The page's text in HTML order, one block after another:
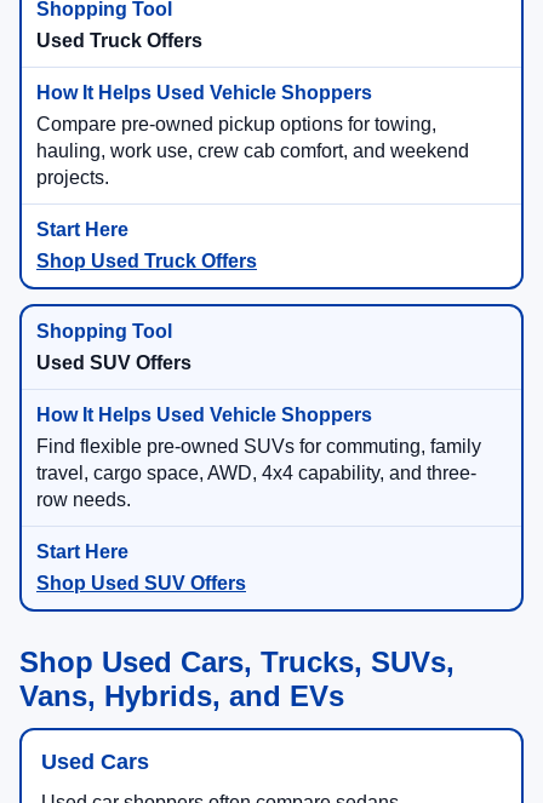
Used Truck Offers
Compare pre-owned pickup options for towing,
hauling, work use, crew cab comfort, and weekend
projects.
Shop Used Truck Offers
Used SUV Offers
Find flexible pre-owned SUVs for commuting, family
travel, cargo space, AWD, 4x4 capability, and three-
row needs.
Shop Used SUV Offers
Shop Used Cars, Trucks, SUVs,
Vans, Hybrids, and EVs
Used Cars